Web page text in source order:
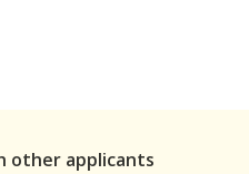
other applicants